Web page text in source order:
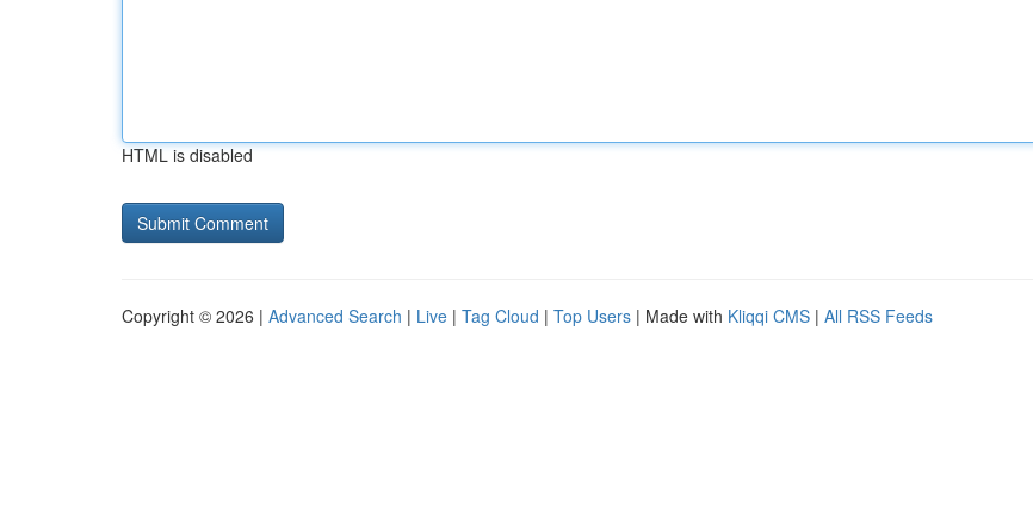
HTML is disabled
Copyright © 2026 | Advanced Search | Live | Tag Cloud | Top Users | Made with Kliqqi CMS | All RSS Feeds